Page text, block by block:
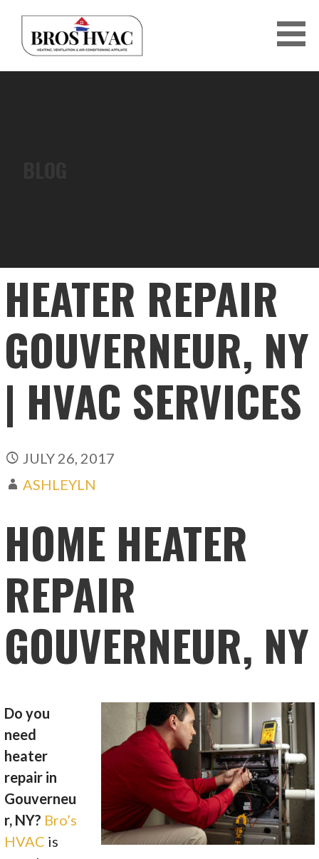
content
HEATER REPAIR
GOUVERNEUR, NY
| HVAC SERVICES
JULY 26, 2017
ASHLEYLN
HOME HEATER
REPAIR
GOUVERNEUR, NY
Do you
need
heater
repair in
Gouverneu
r, NY? Bro’s
HVAC is